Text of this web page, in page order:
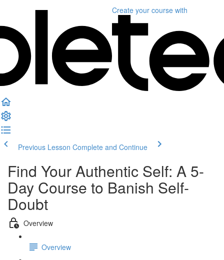
Create your course with
Previous Lesson Complete and Continue
Find Your Authentic Self: A 5-
Day Course to Banish Self-
Doubt
Overview
Overview